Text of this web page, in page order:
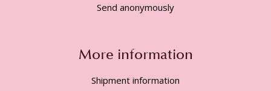
Send anonymously
More information
Shipment information